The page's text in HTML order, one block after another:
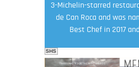
3-Michelin-starred
de Can Roca and was
Best Chef in 2017
SHS